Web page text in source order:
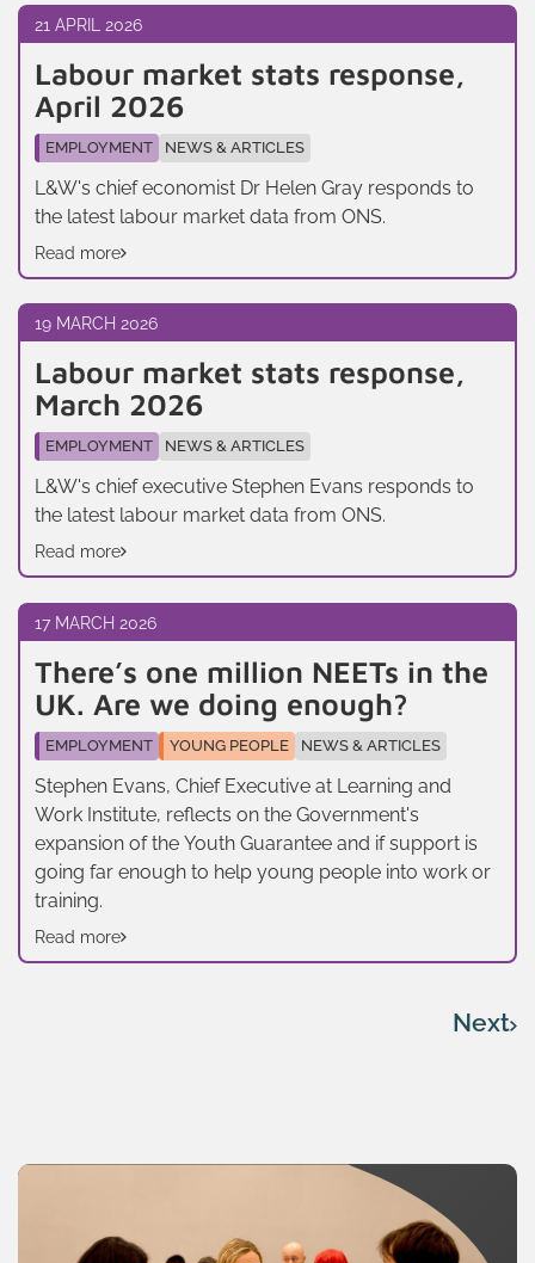
21 APRIL 2026
Labour market stats response,
April 2026
EMPLOYMENT NEWS & ARTICLES
L&W's chief economist Dr Helen Gray responds to
the latest labour market data from ONS.
Read more
19 MARCH 2026
Labour market stats response,
March 2026
EMPLOYMENT NEWS & ARTICLES
L&W's chief executive Stephen Evans responds to
the latest labour market data from ONS.
Read more
17 MARCH 2026
There’s one million NEETs in the
UK. Are we doing enough?
EMPLOYMENT YOUNG PEOPLE NEWS & ARTICLES
Stephen Evans, Chief Executive at Learning and
Work Institute, reflects on the Government's
expansion of the Youth Guarantee and if support is
going far enough to help young people into work or
training.
Read more
Next